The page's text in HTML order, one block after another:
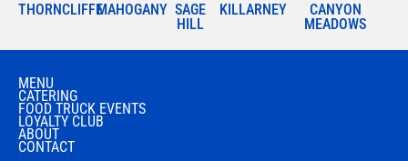
THORNCLIFFEMAHOGANY SAGE
HILL
KILLARNEY
CANYON
MEADOWS
MENU
CATERING
FOOD TRUCK EVENTS
LOYALTY CLUB
ABOUT
CONTACT